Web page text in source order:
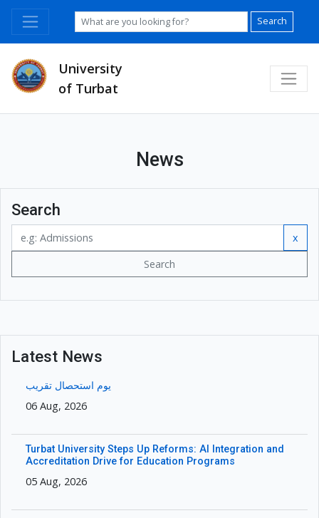
Search
University
of Turbat
News
Search
x
Search
Latest News
یوم استحصال تقریب
06 Aug, 2026
Turbat University Steps Up Reforms: AI Integration and
Accreditation Drive for Education Programs
05 Aug, 2026